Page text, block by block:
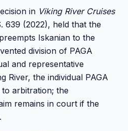
in Viking River Cruises
639 (2022), held that the
Iskanian to the
division of PAGA
and representative
River, the individual PAGA
arbitration; the
remains in court if the